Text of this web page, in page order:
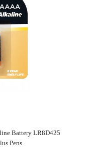
Battery LR8D425
Pens